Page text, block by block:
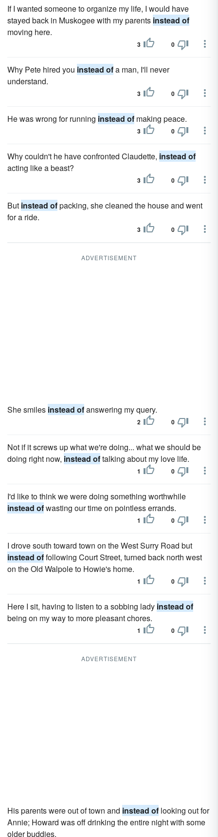
If I wanted someone to organize my life, I would have
stayed back in Muskogee with my parents instead of
moving here.
3 0
Why Pete hired you instead ofa man, I'll never
understand.
3 0
He was wrong for running instead of making peace.
3 0
Why couldn't he have confronted Claudette, instead of
acting like a beast?
3 0
But instead ofpacking, she cleaned the house and went
for a ride.
3 0
ADVERTISEMENT
She smiles instead ofanswering my query.
2 0
Not if it screws up what we're doing... what we should be
doing right now, instead oftalking about my love life.
1 0
I'd like to think we were doing something worthwhile
instead ofwasting our time on pointless errands.
1 0
I drove south toward town on the West Surry Road but
instead offollowing Court Street, turned back north west
on the Old Walpole to Howie's home.
1 0
Here I sit, having to listen to a sobbing lady instead of
being on my way to more pleasant chores.
1 0
ADVERTISEMENT
His parents were out of town and instead of looking out for
Annie; Howard was off drinking the entire night with some
older buddies.